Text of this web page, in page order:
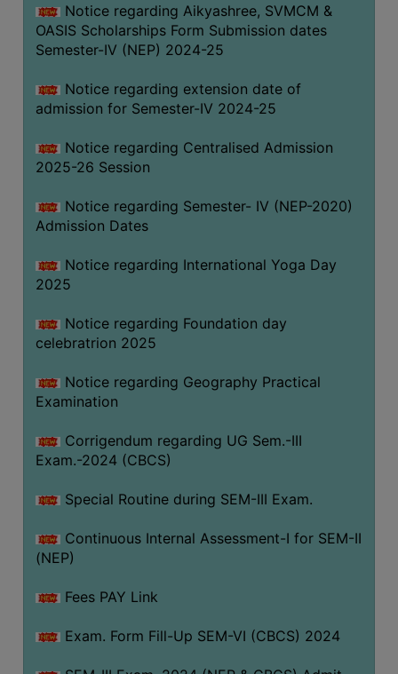
Notice regarding Aikyashree, SVMCM &
OASIS Scholarships Form Submission dates
Semester-IV (NEP) 2024-25
Notice regarding extension date of
admission for Semester-IV 2024-25
Notice regarding Centralised Admission
2025-26 Session
Notice regarding Semester- IV (NEP-2020)
Admission Dates
Notice regarding International Yoga Day
2025
Notice regarding Foundation day
celebratrion 2025
Notice regarding Geography Practical
Examination
Corrigendum regarding UG Sem.-III
Exam.-2024 (CBCS)
Special Routine during SEM-III Exam.
Continuous Internal Assessment-I for SEM-II
(NEP)
Fees PAY Link
Exam. Form Fill-Up SEM-VI (CBCS) 2024